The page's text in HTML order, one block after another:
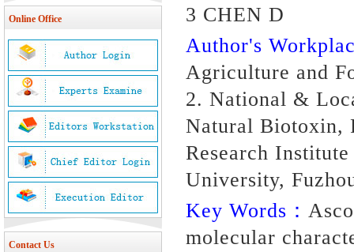
Online Office
Contact Us
3 CHEN D
Author's
Agriculture and
2. National &
Natural Biotoxin,
Research
University,
Key Words：
molecular